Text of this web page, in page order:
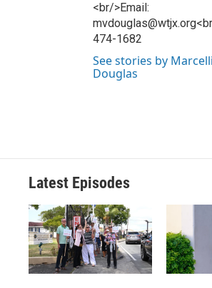
<br/>Email:
474-1682
See stories by
Douglas
Latest Episodes